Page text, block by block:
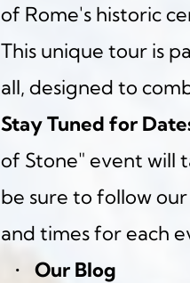
of Rome's historic
This unique tour is
all, designed to
Stay Tuned for
of Stone" event will
be sure to follow
and times for each
Our Blog